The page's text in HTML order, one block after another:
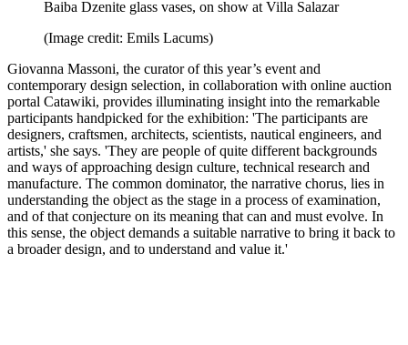
Baiba Dzenite glass vases, on show at Villa Salazar
(Image credit: Emils Lacums)
Giovanna Massoni, the curator of this year’s event and
contemporary design selection, in collaboration with online auction
portal Catawiki, provides illuminating insight into the remarkable
participants handpicked for the exhibition: 'The participants are
designers, craftsmen, architects, scientists, nautical engineers, and
artists,' she says. 'They are people of quite different backgrounds
and ways of approaching design culture, technical research and
manufacture. The common dominator, the narrative chorus, lies in
understanding the object as the stage in a process of examination,
and of that conjecture on its meaning that can and must evolve. In
this sense, the object demands a suitable narrative to bring it back to
a broader design, and to understand and value it.'